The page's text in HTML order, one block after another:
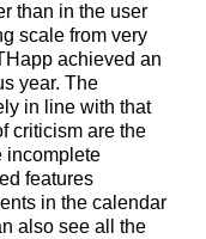
than in the user
scale from very
achieved an
year. The
in line with that
criticism are the
incomplete
features
in the calendar
also see all the